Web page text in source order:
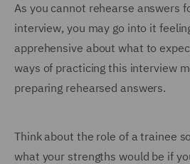
As you cannot rehearse answers
interview, you may go into it
apprehensive about what to
ways of practicing this interview
preparing rehearsed answers.
Think about the role of a trainee
what your strengths would be if